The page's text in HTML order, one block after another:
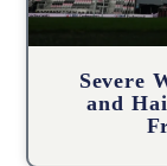
Severe
and